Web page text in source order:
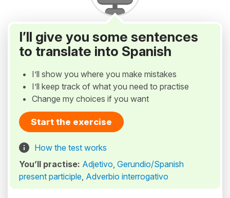
I’ll give you some sentences
to translate into Spanish
I’ll show you where you make mistakes
I’ll keep track of what you need to practise
Change my choices if you want
Start the exercise
How the test works
You’ll practise: Adjetivo, Gerundio/Spanish
present participle, Adverbio interrogativo